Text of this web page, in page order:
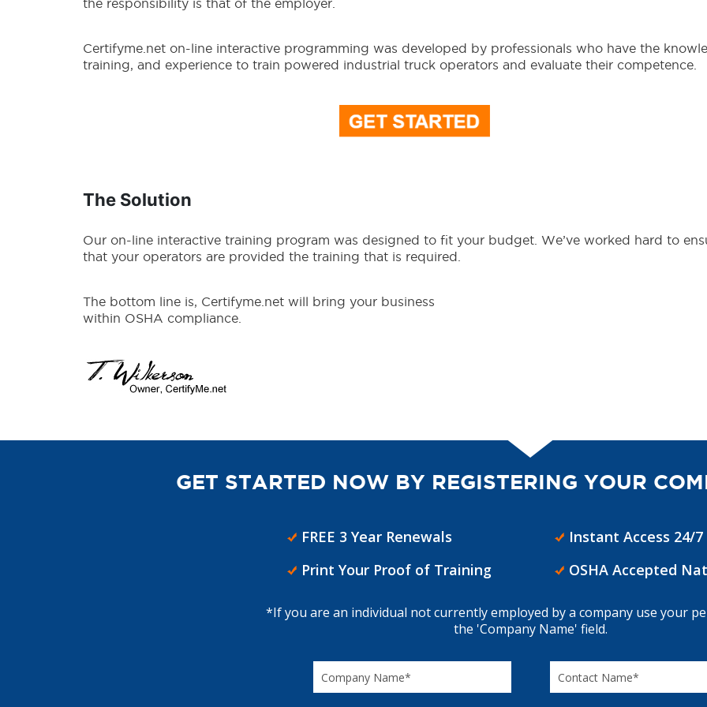
Certifyme.net on-line interactive programming was developed by professionals who have the
training, and experience to train powered industrial truck operators and evaluate their competence.
The Solution
Our on-line interactive training program was designed to fit your budget. We’ve worked hard to
that your operators are provided the training that is required.
The bottom line is, Certifyme.net will bring your business
within OSHA compliance.
GET STARTED NOW BY REGISTERING YOUR
FREE 3 Year Renewals
Instant Access 24/7
Print Your Proof of Training
OSHA Accepted
*If you are an individual not currently employed by a company use your
the 'Company Name' field.